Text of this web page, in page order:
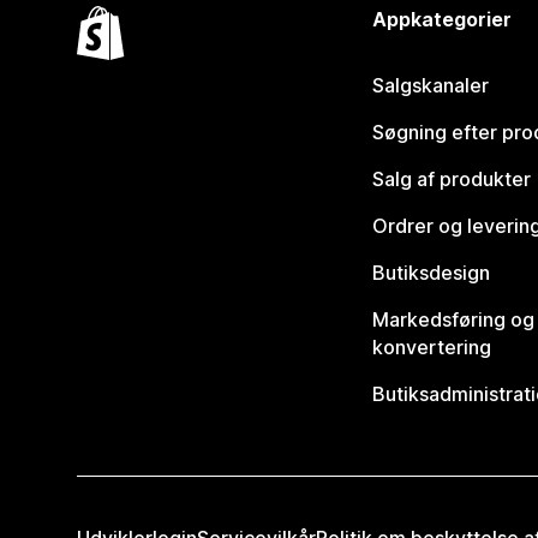
Appkategorier
Salgskanaler
Søgning efter
Salg af produkter
Ordrer og
Butiksdesign
Markedsføring og
konvertering